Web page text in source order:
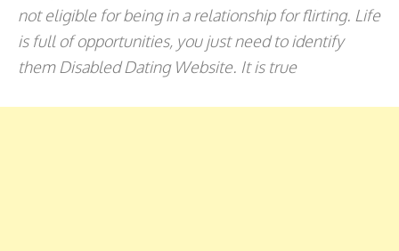
not eligible for being in a relationship for flirting. Life
is full of opportunities, you just need to identify
them Disabled Dating Website. It is true